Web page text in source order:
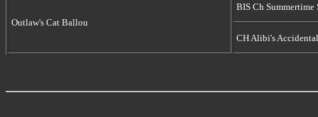
Outlaw's Cat Ballou
BIS Ch
CH Alibi's